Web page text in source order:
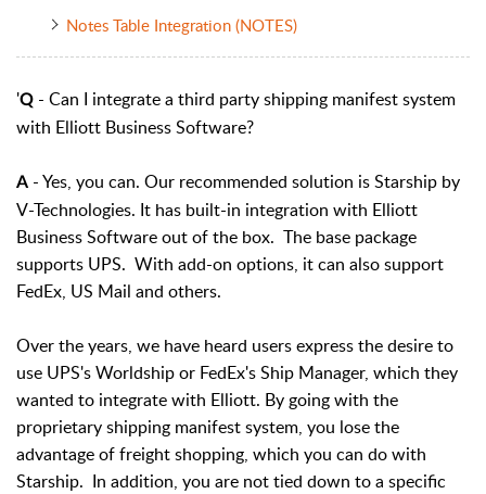
Notes Table Integration (NOTES)
'Q - Can I integrate a third party shipping manifest system
with Elliott Business Software?
A - Yes, you can. Our recommended solution is Starship by
V-Technologies. It has built-in integration with Elliott
Business Software out of the box. The base package
supports UPS. With add-on options, it can also support
FedEx, US Mail and others.
Over the years, we have heard users express the desire to
use UPS's Worldship or FedEx's Ship Manager, which they
wanted to integrate with Elliott. By going with the
proprietary shipping manifest system, you lose the
advantage of freight shopping, which you can do with
Starship. In addition, you are not tied down to a specific